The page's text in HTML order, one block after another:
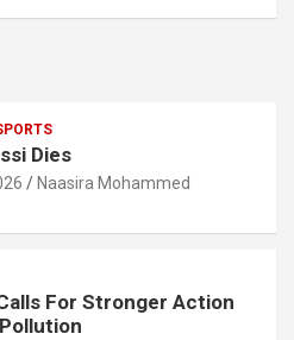
Dies
Naasira Mohammed
For Stronger Action